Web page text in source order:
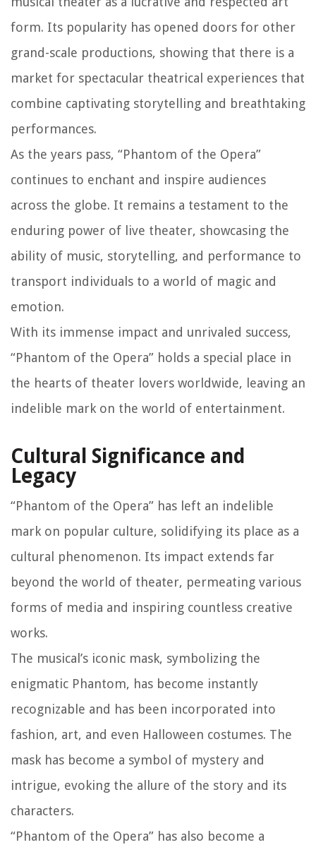
form. Its popularity has opened doors for other
grand-scale productions, showing that there is a
market for spectacular theatrical experiences that
combine captivating storytelling and breathtaking
performances.
As the years pass, “Phantom of the Opera”
continues to enchant and inspire audiences
across the globe. It remains a testament to the
enduring power of live theater, showcasing the
ability of music, storytelling, and performance to
transport individuals to a world of magic and
emotion.
With its immense impact and unrivaled success,
“Phantom of the Opera” holds a special place in
the hearts of theater lovers worldwide, leaving an
indelible mark on the world of entertainment.
Cultural Significance and
Legacy
“Phantom of the Opera” has left an indelible
mark on popular culture, solidifying its place as a
cultural phenomenon. Its impact extends far
beyond the world of theater, permeating various
forms of media and inspiring countless creative
works.
The musical’s iconic mask, symbolizing the
enigmatic Phantom, has become instantly
recognizable and has been incorporated into
fashion, art, and even Halloween costumes. The
mask has become a symbol of mystery and
intrigue, evoking the allure of the story and its
characters.
“Phantom of the Opera” has also become a